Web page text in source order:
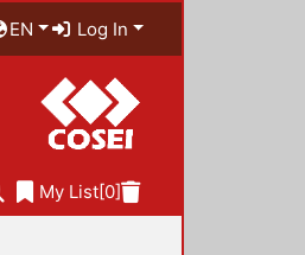
EN Log In
My List[0]